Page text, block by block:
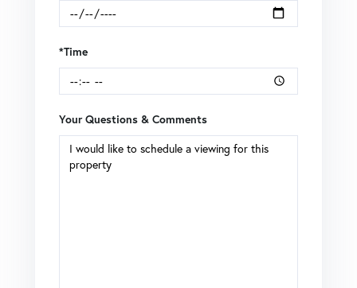
*Time
Your Questions & Comments